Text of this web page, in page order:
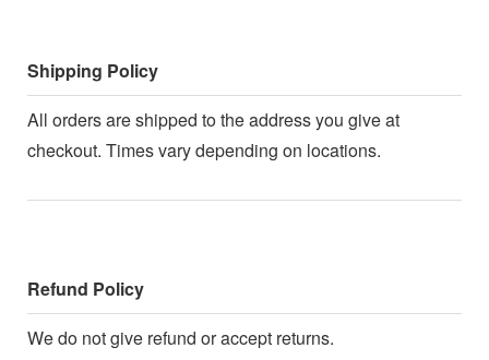
Shipping Policy
All orders are shipped to the address you give at
checkout. Times vary depending on locations.
Refund Policy
We do not give refund or accept returns.